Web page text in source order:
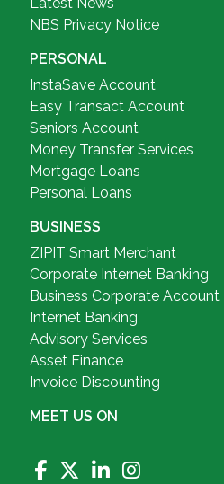
NBS Privacy Notice
PERSONAL
InstaSave Account
Easy Transact Account
Seniors Account
Money Transfer Services
Mortgage Loans
Personal Loans
BUSINESS
ZIPIT Smart Merchant
Corporate Internet Banking
Business Corporate Account
Internet Banking
Advisory Services
Asset Finance
Invoice Discounting
MEET US ON